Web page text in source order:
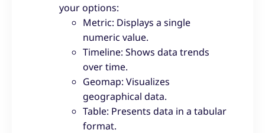
your options:
Metric: Displays a single
numeric value.
Timeline: Shows data trends
over time.
Geomap: Visualizes
geographical data.
Table: Presents data in a tabular
format.